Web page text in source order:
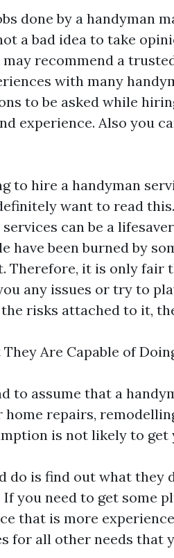
done by a handyman
a bad idea to take
recommend a
with many
to be asked while
experience. Also you
to hire a handyman
want to read
can be a
have been burned by
Therefore, it is only fair
any issues or try to
risks attached to it,
Are Capable of
to assume that a
repairs,
is not likely to get
do is find out what they
you need to get some
that is more
for all other needs that